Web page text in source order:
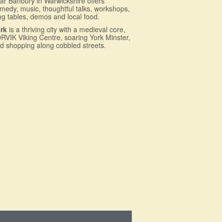
music, thoughtful talks, workshops,
tables, demos and local food.
is a thriving city with a medieval core,
Viking Centre, soaring York Minster,
shopping along cobbled streets.